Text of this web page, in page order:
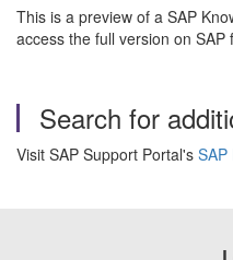
This is a preview of a SAP
access the full version on
Search for
Visit SAP Support Portal's SAP